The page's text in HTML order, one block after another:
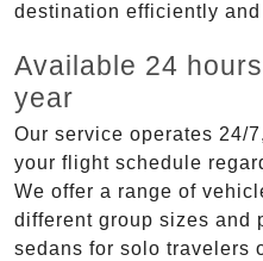
destination efficiently and
Available 24
year
Our service operates 24/
your flight schedule
We offer a range of
different group sizes and
sedans for solo travelers